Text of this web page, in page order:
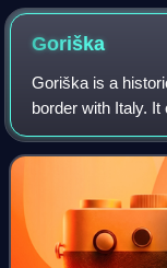
ceiling by
Goriška
Goriška is a
border with Italy.
traditional region
Goriška is an